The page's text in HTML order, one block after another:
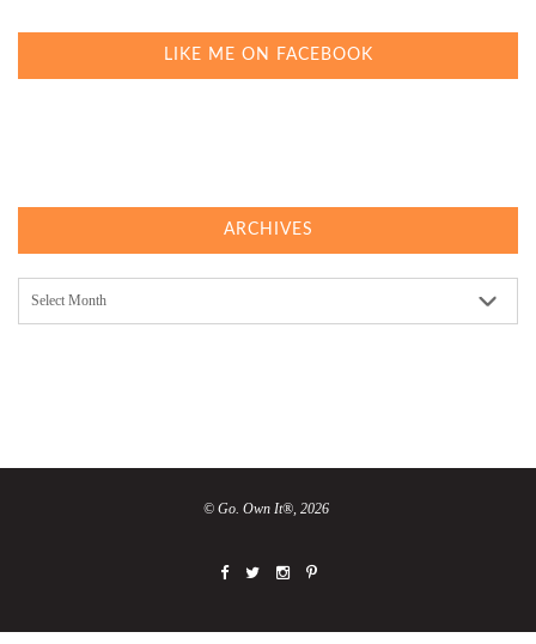
LIKE ME ON FACEBOOK
ARCHIVES
© Go. Own It®, 2026